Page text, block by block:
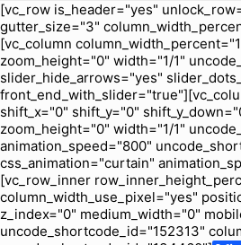
[vc_row is_header="yes"
gutter_size="3"
[vc_column
zoom_height="0" width="1/1"
slider_hide_arrows="yes"
shift_x="0" shift_y="0"
zoom_height="0" width="1/1"
animation_speed="800"
css_animation="curtain"
[vc_row_inner
column_width_use_pixel="yes"
z_index="0" medium_width="0"
uncode_shortcode_id="152313"